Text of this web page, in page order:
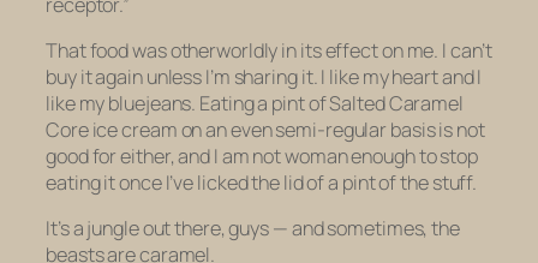
That food was otherworldly in its effect on me. I can’t
buy it again unless I’m sharing it. I like my heart and I
like my bluejeans. Eating a pint of Salted Caramel
Core ice cream on an even semi-regular basis is not
good for either, and I am not woman enough to stop
eating it once I’ve licked the lid of a pint of the stuff.
It’s a jungle out there, guys — and sometimes, the
beasts are caramel.